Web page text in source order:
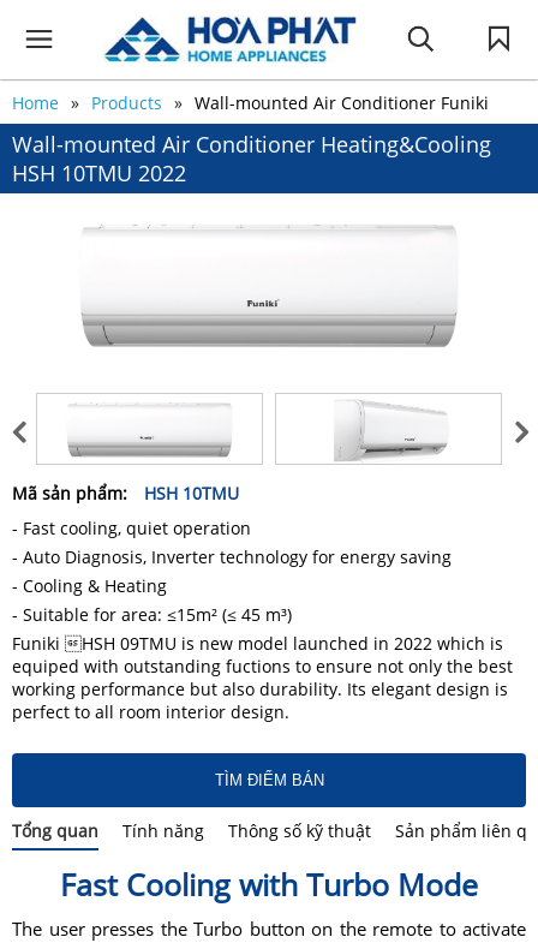
Home Products Wall-mounted Air Conditioner Funiki
Wall-mounted Air Conditioner Heating&Cooling
HSH 10TMU 2022
Mã sản phẩm:
HSH 10TMU
- Fast cooling, quiet operation
- Auto Diagnosis, Inverter technology for energy saving
- Cooling & Heating
- Suitable for area: ≤15m² (≤ 45 m³)
Funiki HSH 09TMU is new model launched in 2022 which is
equiped with outstanding fuctions to ensure not only the best
working performance but also durability. Its elegant design is
perfect to all room interior design.
TÌM ĐIỂM BÁN
Tổng quan Tính năng Thông số kỹ thuật Sản phẩm liên
Fast Cooling with Turbo Mode
The user presses the Turbo button on the remote to activate